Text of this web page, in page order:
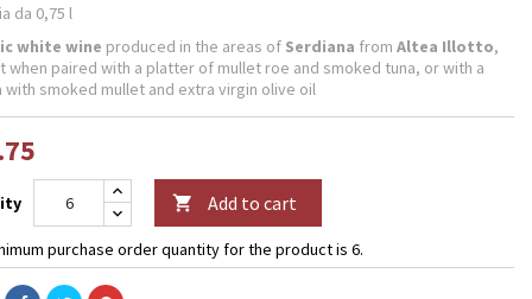
da 0,75 l
white wine produced in the areas of Serdiana from Altea Illotto,
when paired with a platter of mullet roe and smoked tuna, or with a
with smoked mullet and extra virgin olive oil
 Add to cart
purchase order quantity for the product is 6.